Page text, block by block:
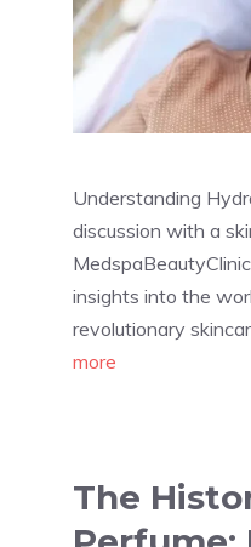
Understanding
discussion with a
insights into the
revolutionary
more
The